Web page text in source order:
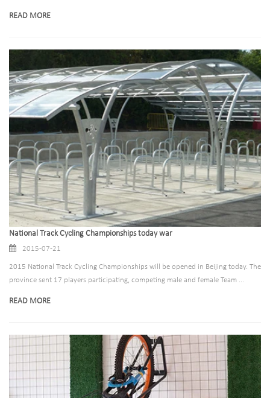
READ MORE
National Track Cycling Championships today war
2015-07-21
2015 National Track Cycling Championships will be opened in Beijing today. The
province sent 17 players participating, competing male and female Team ...
READ MORE